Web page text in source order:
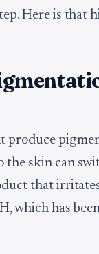
Here is that
produce
skin can
that
which has